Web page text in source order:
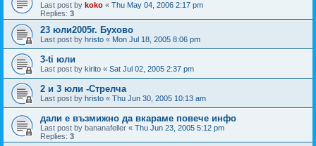
Last post by koko « Thu May 04, 2006 2:17 pm
Replies: 3
23 юли2005г. Бухово
Last post by hristo « Mon Jul 18, 2005 8:06 pm
3-ti юли
Last post by kirito « Sat Jul 02, 2005 2:37 pm
2 и 3 юли -Стрелча
Last post by hristo « Thu Jun 30, 2005 10:13 am
дали е възмижно да вкараме повече инфо
Last post by bananafeller « Thu Jun 23, 2005 5:12 pm
Replies: 3